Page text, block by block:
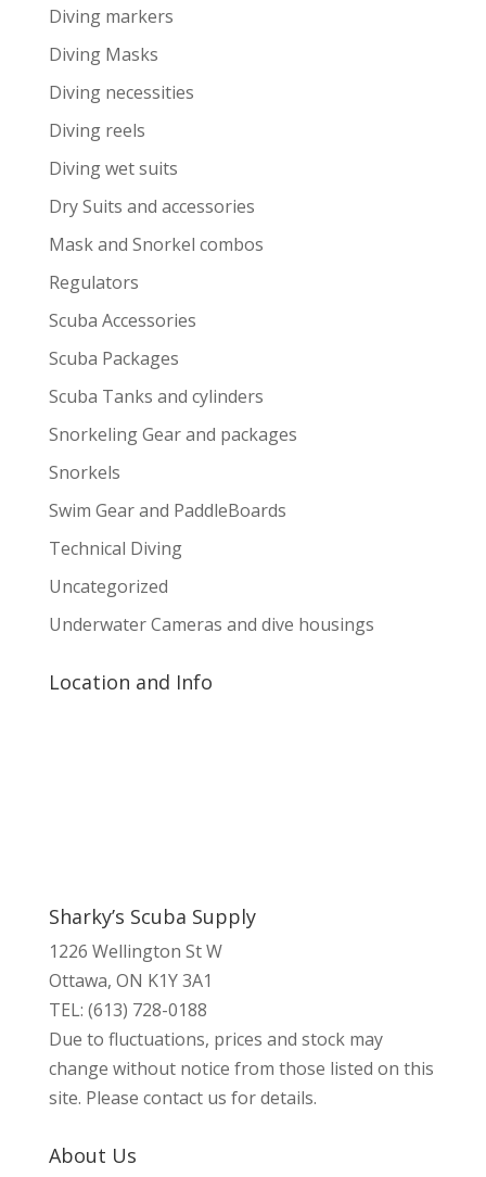
Diving markers
Diving Masks
Diving necessities
Diving reels
Diving wet suits
Dry Suits and accessories
Mask and Snorkel combos
Regulators
Scuba Accessories
Scuba Packages
Scuba Tanks and cylinders
Snorkeling Gear and packages
Snorkels
Swim Gear and PaddleBoards
Technical Diving
Uncategorized
Underwater Cameras and dive housings
Location and Info
Sharky’s Scuba Supply
1226 Wellington St W
Ottawa, ON K1Y 3A1
TEL: (613) 728-0188
Due to fluctuations, prices and stock may
change without notice from those listed on this
site. Please contact us for details.
About Us